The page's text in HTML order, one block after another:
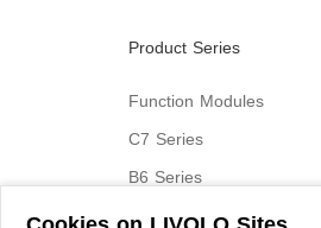
Product Series
Function Modules
C7 Series
B6 Series
C9 Series